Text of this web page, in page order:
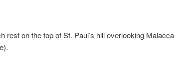
rest on the top of St. Paul’s hill overlooking Malacca